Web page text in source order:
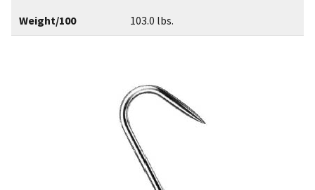
Weight/100 103.0 lbs.